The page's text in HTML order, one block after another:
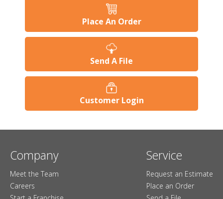
Place An Order
Send A File
Customer Login
Company
Meet the Team
Careers
Service
Request an Estimate
Place an Order